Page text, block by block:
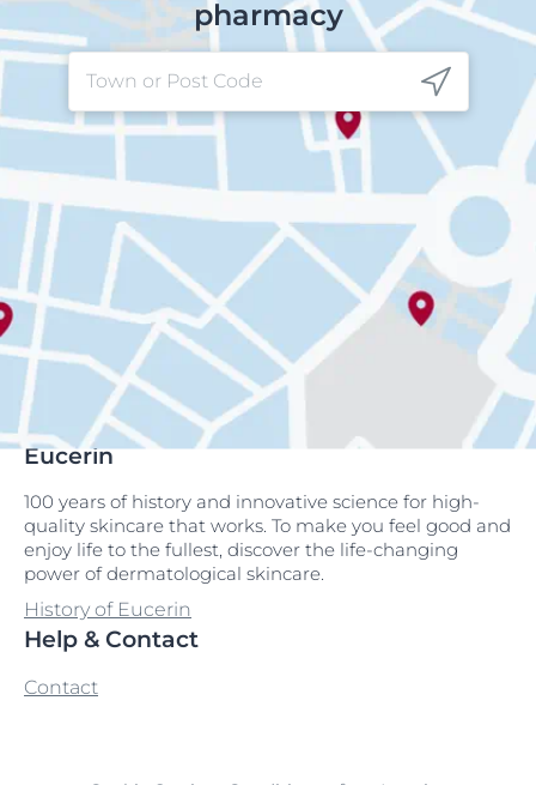
pharmacy
Eucerin
100 years of history and innovative science for high-
quality skincare that works. To make you feel good and
enjoy life to the fullest, discover the life-changing
power of dermatological skincare.
History of Eucerin
Help & Contact
Contact